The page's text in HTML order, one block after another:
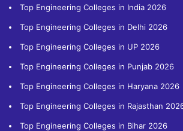
Top Engineering Colleges in India 2026
Top Engineering Colleges in Delhi 2026
Top Engineering Colleges in UP 2026
Top Engineering Colleges in Punjab 2026
Top Engineering Colleges in Haryana 2026
Top Engineering Colleges in Rajasthan
Top Engineering Colleges in Bihar 2026